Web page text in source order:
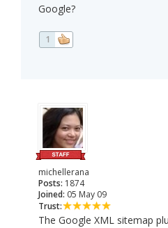
Google?
1
michellerana
Posts: 1874
Joined: 05 May 09
Trust:
The Google XML sitemap